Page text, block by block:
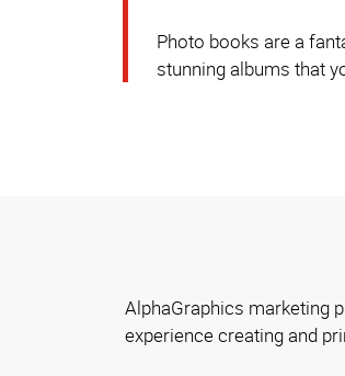
Photo books are a
stunning albums that
AlphaGraphics marketing
experience creating and